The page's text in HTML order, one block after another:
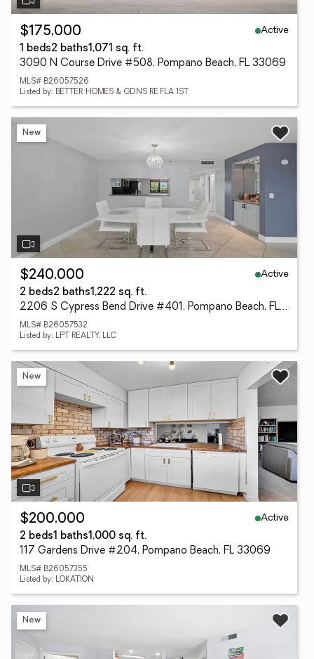
$175,000
Active
1 beds2 baths1,071 sq. ft.
3090 N Course Drive #508, Pompano Beach, FL 33069
MLS# B26057526
Listed by: BETTER HOMES & GDNS RE FLA 1ST
New
$240,000
Active
2 beds2 baths1,222 sq. ft.
2206 S Cypress Bend Drive #401, Pompano Beach, FL 33069
MLS# B26057532
Listed by: LPT REALTY, LLC
New
$200,000
Active
2 beds1 baths1,000 sq. ft.
117 Gardens Drive #204, Pompano Beach, FL 33069
MLS# B26057355
Listed by: LOKATION
New